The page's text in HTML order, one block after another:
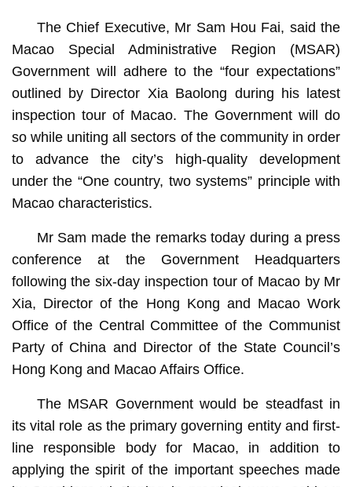
The Chief Executive, Mr Sam Hou Fai, said the
Macao Special Administrative Region (MSAR)
Government will adhere to the “four expectations”
outlined by Director Xia Baolong during his latest
inspection tour of Macao. The Government will do
so while uniting all sectors of the community in order
to advance the city’s high-quality development
under the “One country, two systems” principle with
Macao characteristics.
Mr Sam made the remarks today during a press
conference at the Government Headquarters
following the six-day inspection tour of Macao by Mr
Xia, Director of the Hong Kong and Macao Work
Office of the Central Committee of the Communist
Party of China and Director of the State Council’s
Hong Kong and Macao Affairs Office.
The MSAR Government would be steadfast in
its vital role as the primary governing entity and first-
line responsible body for Macao, in addition to
applying the spirit of the important speeches made